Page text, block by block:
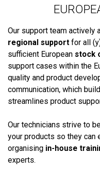
Our support team actively
regional support for all
sufficient European stock
support cases within the
quality and product
communication, which
streamlines product
Our technicians strive to
your products so they can
organising in-house
experts.